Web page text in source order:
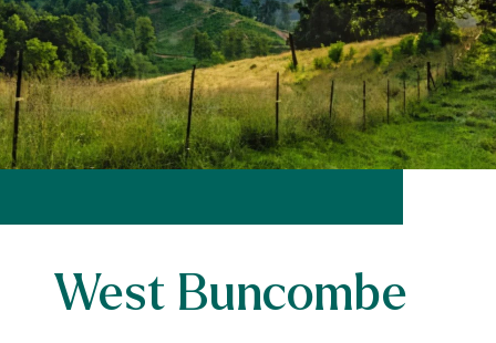
West Buncombe